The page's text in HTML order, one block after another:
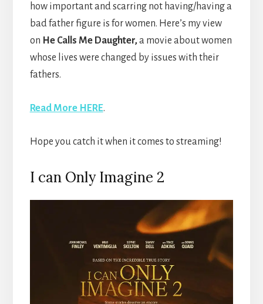
how important and scarring not having/having a
bad father figure is for women. Here’s my view
on He Calls Me Daughter,a movie about women
whose lives were changed by issues with their
fathers.
Read More HERE.
Hope you catch it when it comes to streaming!
I can Only Imagine 2